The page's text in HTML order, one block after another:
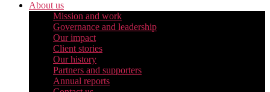
About us
Mission and work
Governance and leadership
Our impact
Client stories
Our history
Partners and supporters
Annual reports